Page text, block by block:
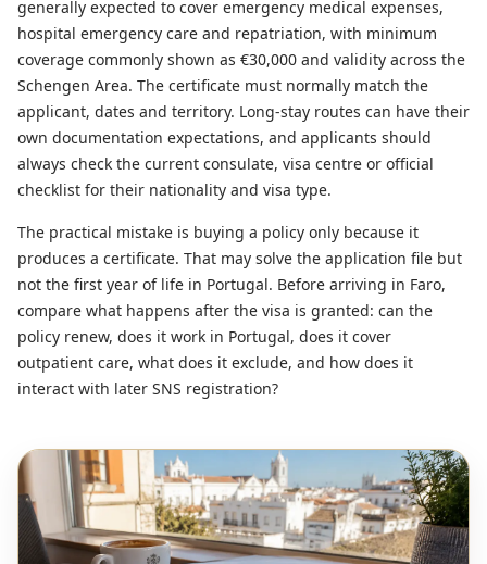
generally expected to cover emergency medical expenses,
hospital emergency care and repatriation, with minimum
coverage commonly shown as €30,000 and validity across the
Schengen Area. The certificate must normally match the
applicant, dates and territory. Long-stay routes can have their
own documentation expectations, and applicants should
always check the current consulate, visa centre or official
checklist for their nationality and visa type.
The practical mistake is buying a policy only because it
produces a certificate. That may solve the application file but
not the first year of life in Portugal. Before arriving in Faro,
compare what happens after the visa is granted: can the
policy renew, does it work in Portugal, does it cover
outpatient care, what does it exclude, and how does it
interact with later SNS registration?